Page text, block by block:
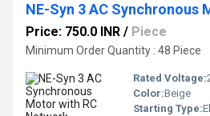
Price: 750.0 INR / Piece
Minimum Order Quantity : 48 Piece
Rated Voltage:
Color:Beige
Starting Type: